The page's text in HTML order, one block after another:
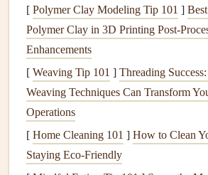
phosphorus, andpotassium), and
content. Use this information to
amendments your
AdjustpH: Mostgrasses prefer
neutralpH(around 6.0 to 7.5). If
acidic, consider adding
3. AssessDrainage
[ Polymer Clay Modeling Tip 101 ]
Polymer Clay in 3D Printing
Enhancements
[ Weaving Tip 101 ] Threading
Weaving Techniques Can Transform
Operations
[ Home Cleaning 101 ] How to Clean
Staying Eco-Friendly